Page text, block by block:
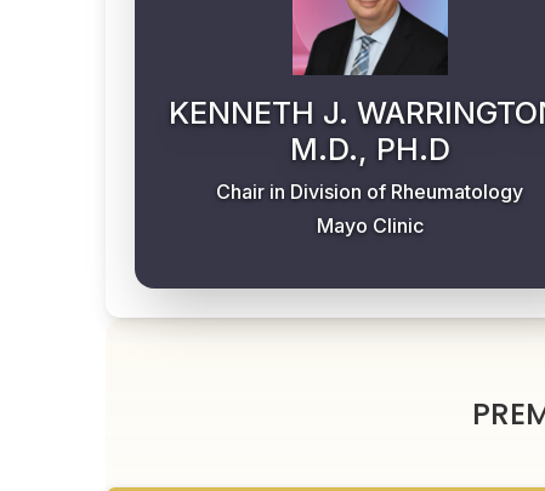
KENNETH J.
M.D., PH.D
Chair in Division of Rheumatology
Mayo Clinic